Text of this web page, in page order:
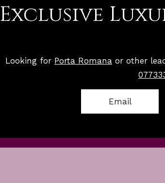
Exclusive
Looking for Porta Romana or other
Email